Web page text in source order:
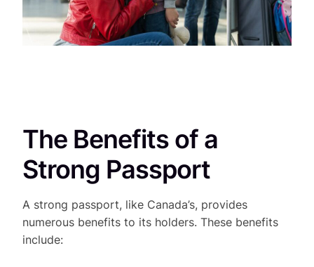
The Benefits of a
Strong Passport
A strong passport, like Canada’s, provides
numerous benefits to its holders. These benefits
include: